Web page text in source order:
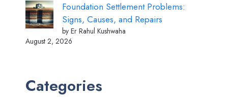
Foundation Settlement Problems:
Signs, Causes, and Repairs
by Er Rahul Kushwaha
August 2, 2026
Categories